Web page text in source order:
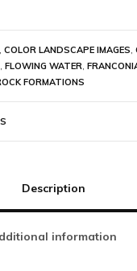
, COLOR LANDSCAPE IMAGES,
, FLOWING WATER,
FORMATIONS
Description
information